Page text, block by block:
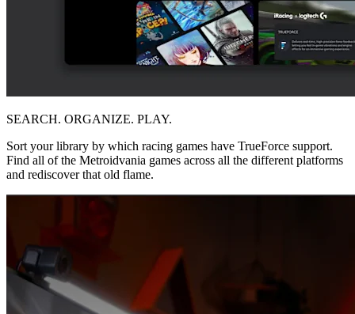
SEARCH. ORGANIZE. PLAY.
Sort your library by which racing games have TrueForce support.
Find all of the Metroidvania games across all the different platforms
and rediscover that old flame.